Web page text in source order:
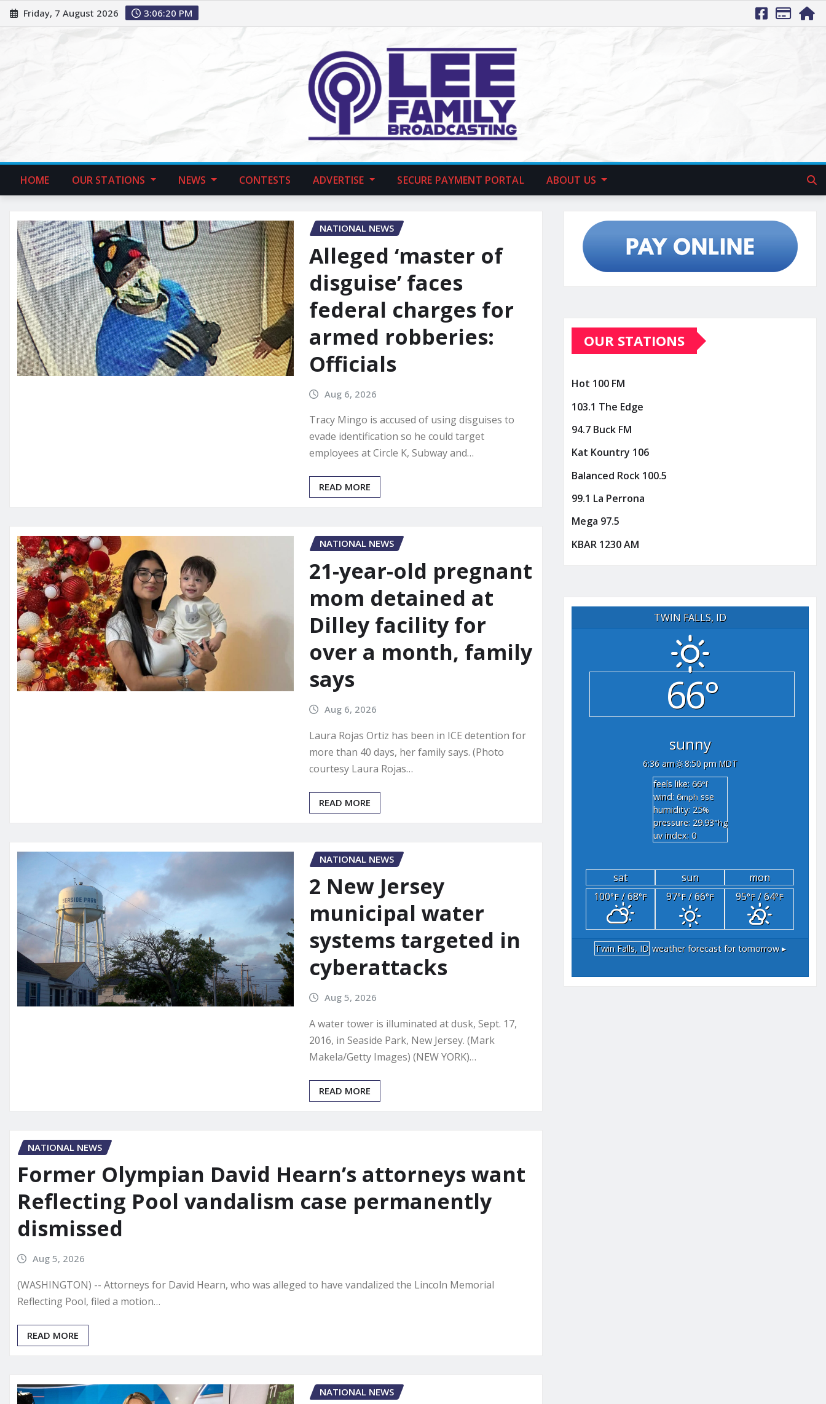
Friday, 7 August 2026 3:06:21 PM
HOME OUR STATIONS NEWS CONTESTS ADVERTISE SECURE PAYMENT PORTAL ABOUT US
NATIONAL NEWS
Alleged ‘master of
disguise’ faces
federal charges for
armed robberies:
Officials
Aug 6, 2026
Tracy Mingo is accused of using disguises to
evade identification so he could target
employees at Circle K, Subway and…
READ MORE
NATIONAL NEWS
21-year-old pregnant
mom detained at
Dilley facility for
over a month, family
says
Aug 6, 2026
Laura Rojas Ortiz has been in ICE detention for
more than 40 days, her family says. (Photo
courtesy Laura Rojas…
READ MORE
NATIONAL NEWS
2 New Jersey
municipal water
systems targeted in
cyberattacks
Aug 5, 2026
A water tower is illuminated at dusk, Sept. 17,
2016, in Seaside Park, New Jersey. (Mark
Makela/Getty Images) (NEW YORK)…
READ MORE
NATIONAL NEWS
Former Olympian David Hearn’s attorneys want
Reflecting Pool vandalism case permanently
dismissed
Aug 5, 2026
(WASHINGTON) -- Attorneys for David Hearn, who was alleged to have vandalized the Lincoln Memorial
Reflecting Pool, filed a motion…
READ MORE
NATIONAL NEWS
OUR STATIONS
Hot 100 FM
103.1 The Edge
94.7 Buck FM
Kat Kountry 106
Balanced Rock 100.5
99.1 La Perrona
Mega 97.5
KBAR 1230 AM
TWIN FALLS, ID
66°
sunny
6:36 am
8:50 pm MDT
feels like: 66°f
wind: 6mph sse
humidity: 25%
pressure: 29.93"hg
uv index: 0
sat sun
mon
100°F/ 68°F 97°F/ 66°F 95°F/ 64°F
Twin Falls, ID weather forecast for tomorrow ▸